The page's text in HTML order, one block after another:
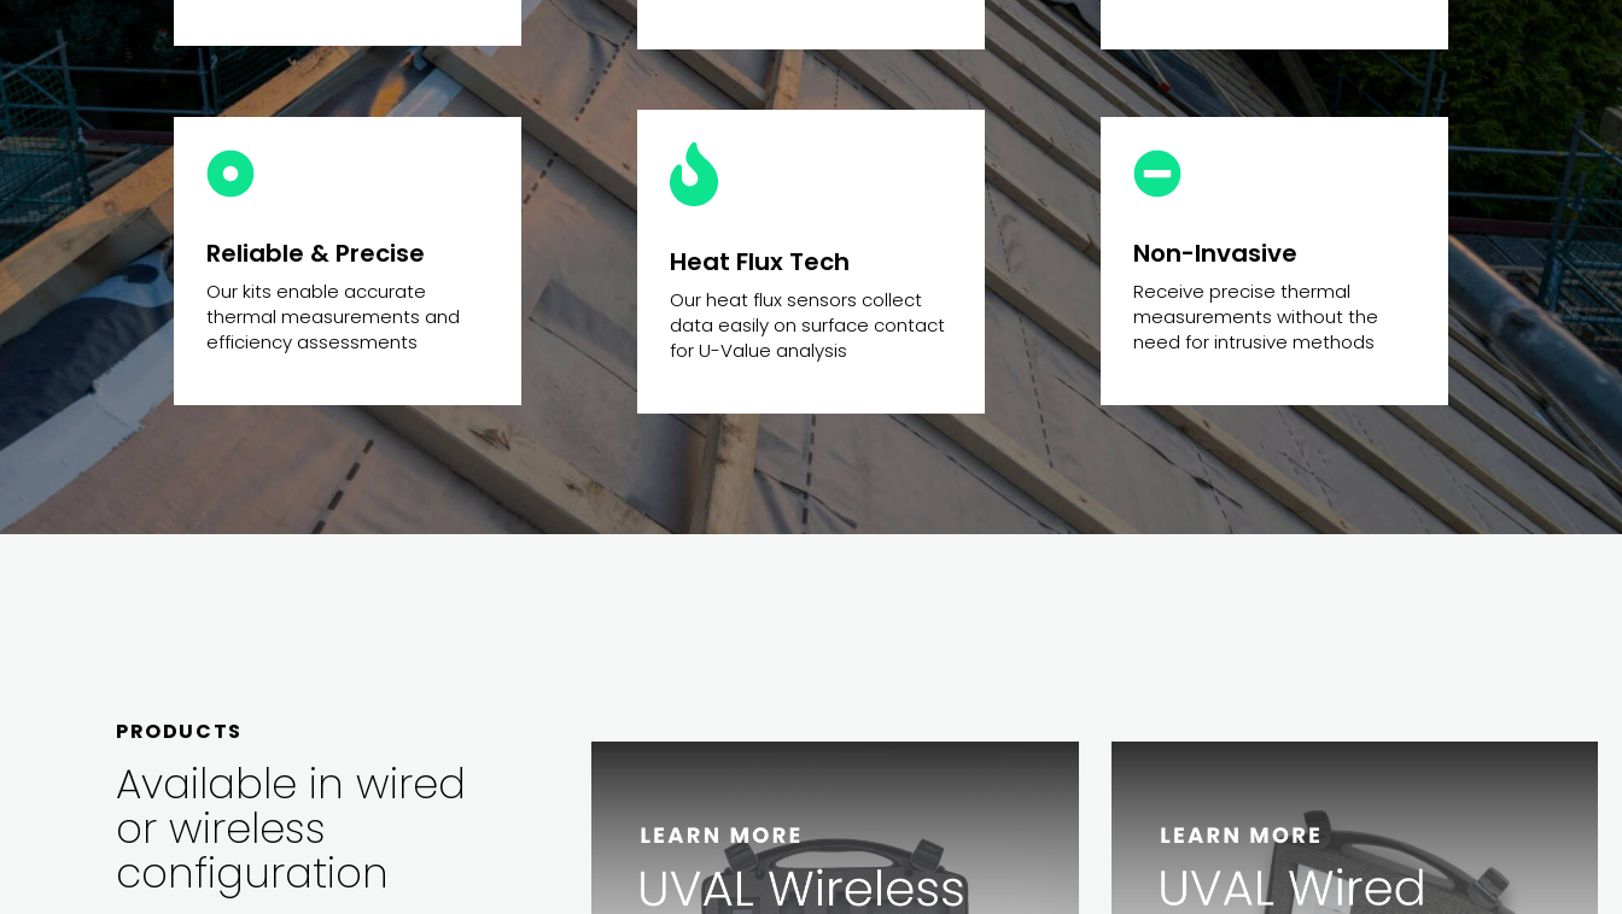
Reliable & Precise
Our kits enable accurate
thermal measurements and
efficiency assessments
Heat Flux Tech
Our heat flux sensors collect
data easily on surface contact
for U-Value analysis
Non-Invasive
Receive precise thermal
measurements without the
need for intrusive methods
PRODUCTS
Available in wired
or wireless
configuration